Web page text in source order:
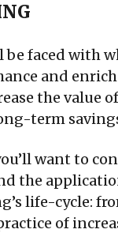
be faced with
and
the value
term
want to
the
life-cycle:
of